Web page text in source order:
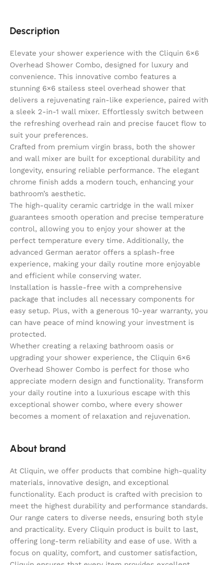
Description
Elevate your shower experience with the Cliquin 6×6
Overhead Shower Combo, designed for luxury and
convenience. This innovative combo features a
stunning 6×6 stailess steel overhead shower that
delivers a rejuvenating rain-like experience, paired with
a sleek 2-in-1 wall mixer. Effortlessly switch between
the refreshing overhead rain and precise faucet flow to
suit your preferences.
Crafted from premium virgin brass, both the shower
and wall mixer are built for exceptional durability and
longevity, ensuring reliable performance. The elegant
chrome finish adds a modern touch, enhancing your
bathroom’s aesthetic.
The high-quality ceramic cartridge in the wall mixer
guarantees smooth operation and precise temperature
control, allowing you to enjoy your shower at the
perfect temperature every time. Additionally, the
advanced German aerator offers a splash-free
experience, making your daily routine more enjoyable
and efficient while conserving water.
Installation is hassle-free with a comprehensive
package that includes all necessary components for
easy setup. Plus, with a generous 10-year warranty, you
can have peace of mind knowing your investment is
protected.
Whether creating a relaxing bathroom oasis or
upgrading your shower experience, the Cliquin 6×6
Overhead Shower Combo is perfect for those who
appreciate modern design and functionality. Transform
your daily routine into a luxurious escape with this
exceptional shower combo, where every shower
becomes a moment of relaxation and rejuvenation.
About brand
At Cliquin, we offer products that combine high-quality
materials, innovative design, and exceptional
functionality. Each product is crafted with precision to
meet the highest durability and performance standards.
Our range caters to diverse needs, ensuring both style
and practicality. Every Cliquin product is built to last,
offering long-term reliability and ease of use. With a
focus on quality, comfort, and customer satisfaction,